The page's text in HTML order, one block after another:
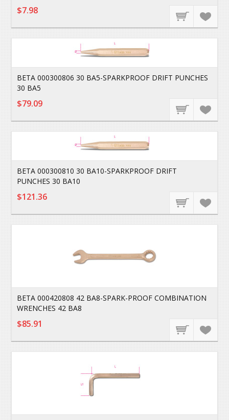
$7.98
BETA 000300806 30 BA5-SPARKPROOF DRIFT PUNCHES
30 BA5
$79.09
BETA 000300810 30 BA10-SPARKPROOF DRIFT
PUNCHES 30 BA10
$121.36
BETA 000420808 42 BA8-SPARK-PROOF COMBINATION
WRENCHES 42 BA8
$85.91